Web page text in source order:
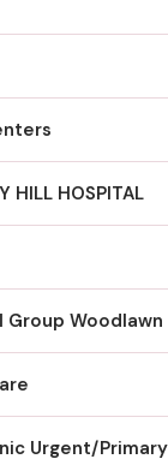
HILL HOSPITAL
Group Woodlawn